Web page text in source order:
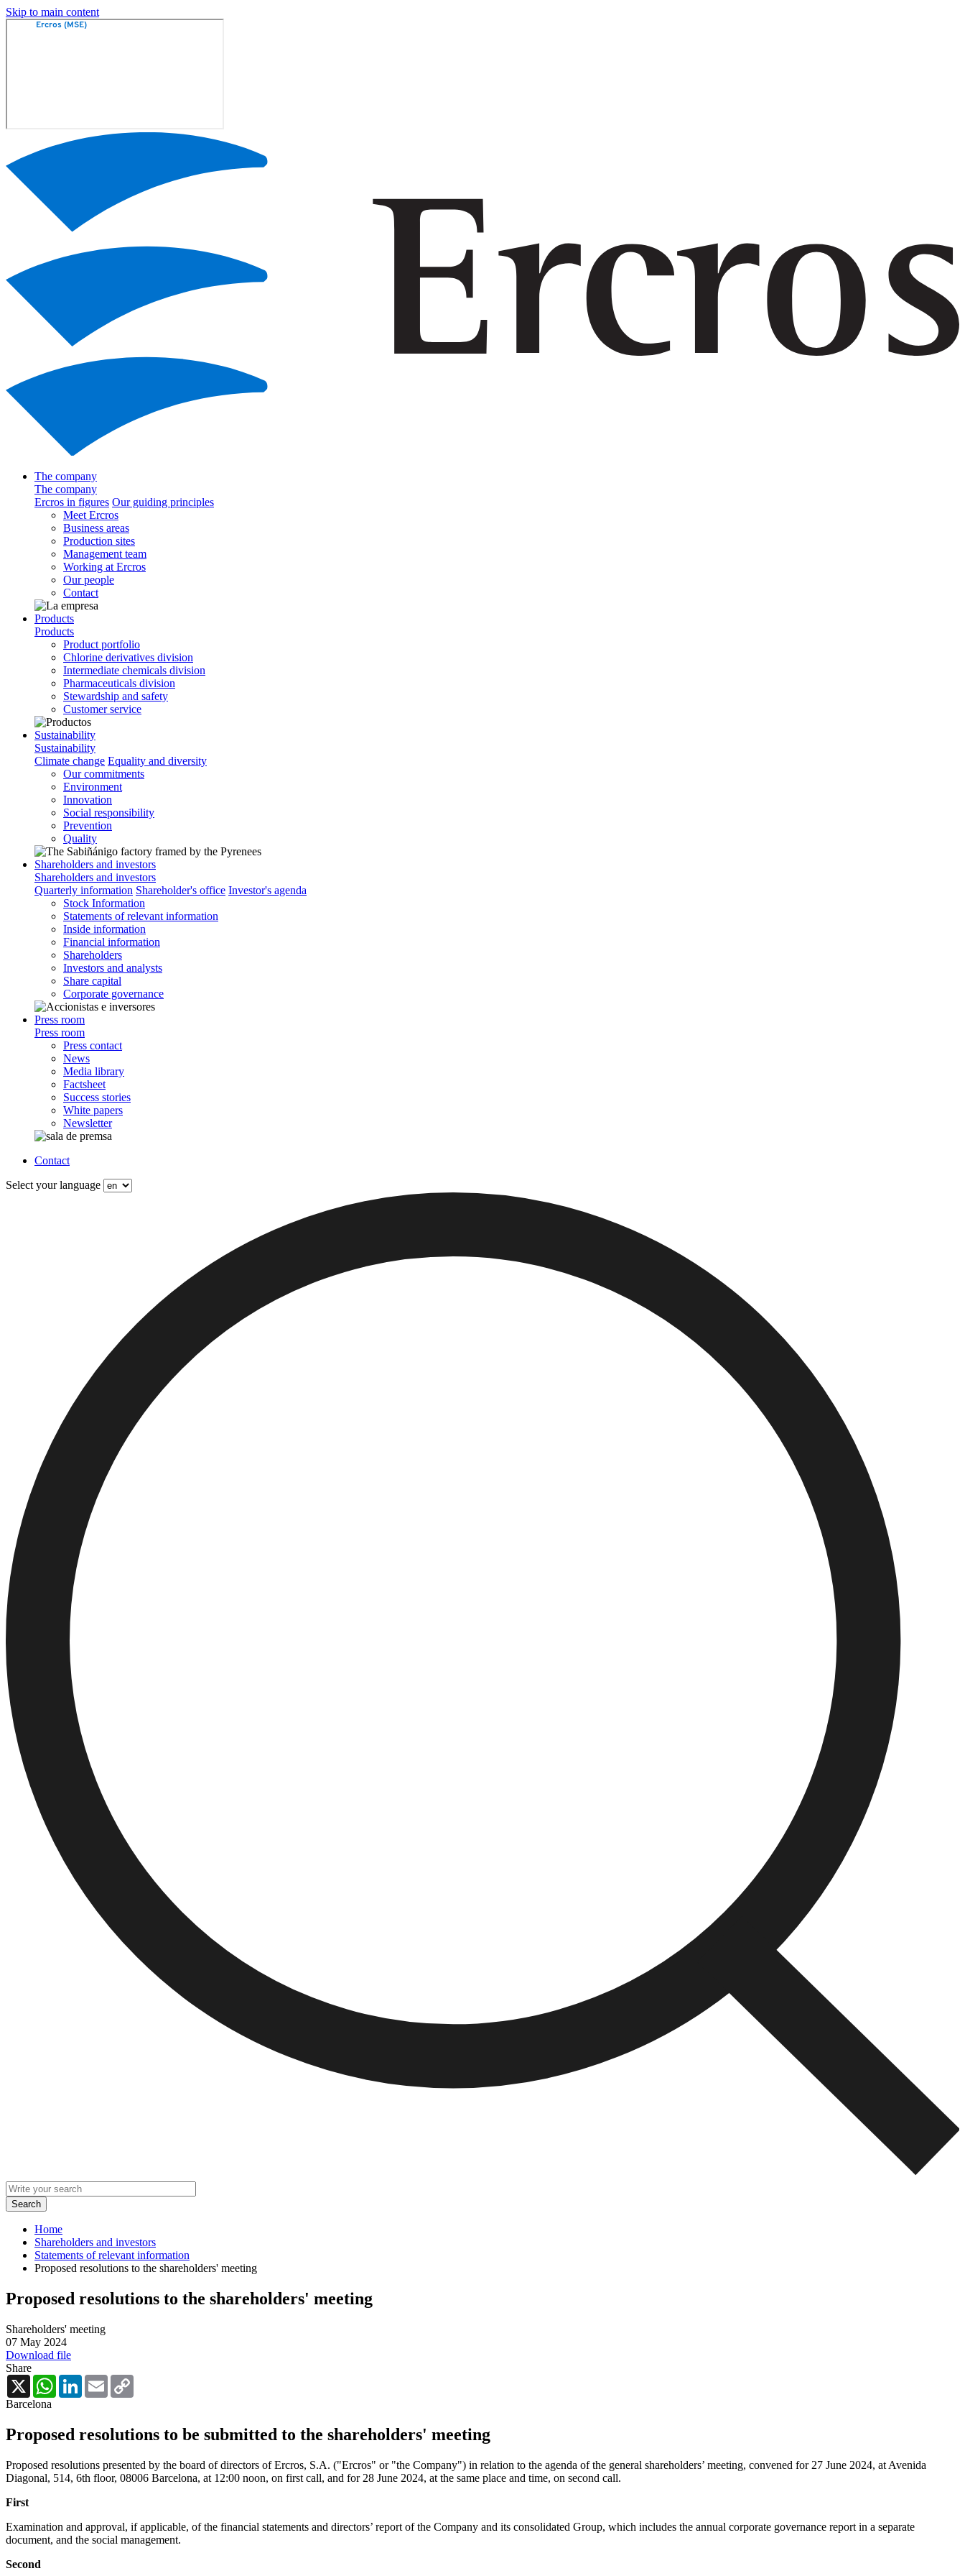
Skip to main content
The company
The company
Ercros in figures Our guiding principles
Meet Ercros
Business areas
Production sites
Management team
Working at Ercros
Our people
Contact
Products
Products
Product portfolio
Chlorine derivatives division
Intermediate chemicals division
Pharmaceuticals division
Stewardship and safety
Customer service
Sustainability
Sustainability
Climate change Equality and diversity
Our commitments
Environment
Innovation
Social responsibility
Prevention
Quality
Shareholders and investors
Shareholders and investors
Quarterly information Shareholder's office Investor's agenda
Stock Information
Statements of relevant information
Inside information
Financial information
Shareholders
Investors and analysts
Share capital
Corporate governance
Press room
Press room
Press contact
News
Media library
Factsheet
Success stories
White papers
Newsletter
Contact
Select your language
Home
Shareholders and investors
Statements of relevant information
Proposed resolutions to the shareholders' meeting
Proposed resolutions to the shareholders' meeting
Shareholders' meeting
07 May 2024
Download file
Share
X
WhatsAppLinkedInEmail
Barcelona
Proposed resolutions to be submitted to the shareholders' meeting
Proposed resolutions presented by the board of directors of Ercros, S.A. ("Ercros" or "the Company") in relation to the agenda of the general shareholders’ meeting, convened for 27 June 2024, at Avenida
Diagonal, 514, 6th floor, 08006 Barcelona, at 12:00 noon, on first call, and for 28 June 2024, at the same place and time, on second call.
First
Examination and approval, if applicable, of the financial statements and directors’ report of the Company and its consolidated Group, which includes the annual corporate governance report in a separate
document, and the social management.
Second